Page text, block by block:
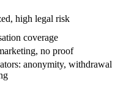
high legal risk
coverage
no proof
anonymity, withdrawal